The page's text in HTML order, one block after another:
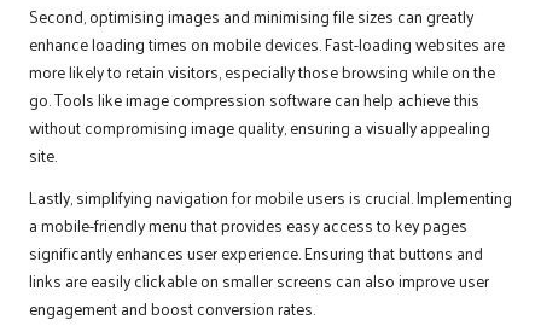
Second, optimising images and minimising file sizes can greatly
enhance loading times on mobile devices. Fast-loading websites are
more likely to retain visitors, especially those browsing while on the
go. Tools like image compression software can help achieve this
without compromising image quality, ensuring a visually appealing
site.
Lastly, simplifying navigation for mobile users is crucial. Implementing
a mobile-friendly menu that provides easy access to key pages
significantly enhances user experience. Ensuring that buttons and
links are easily clickable on smaller screens can also improve user
engagement and boost conversion rates.